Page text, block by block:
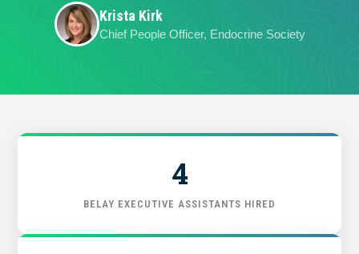
ResourcesKrista Kirk
Chief People Officer, Endocrine Society
4
BELAY EXECUTIVE ASSISTANTS HIRED